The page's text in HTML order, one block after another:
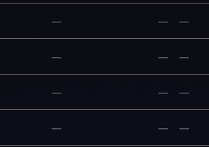
— — —
— — —
— — —
— — —